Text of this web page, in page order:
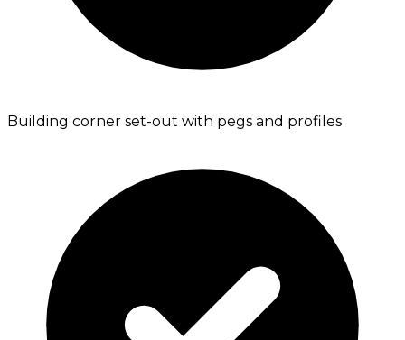
Building corner set-out with pegs and profiles